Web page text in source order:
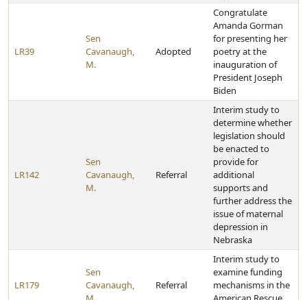
LR39
Sen
Cavanaugh,
M.
Adopted
Congratulate
Amanda Gorman
for presenting her
poetry at the
inauguration of
President Joseph
Biden
LR142
Sen
Cavanaugh,
M.
Referral
Interim study to
determine whether
legislation should
be enacted to
provide for
additional
supports and
further address the
issue of maternal
depression in
Nebraska
LR179
Sen
Cavanaugh,
Referral
Interim study to
examine funding
mechanisms in the